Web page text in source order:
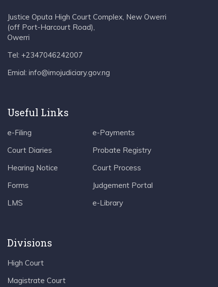
Justice Oputa High Court Complex, New Owerri
(off Port-Harcourt Road),
Owerri
Tel: +2347046242007
Emial: info@imojudiciary.gov.ng
Useful Links
e-Filing
Court Diaries
Hearing Notice
Forms
LMS
e-Payments
Probate Registry
Court Process
Judgement Portal
e-Library
Divisions
High Court
Magistrate Court